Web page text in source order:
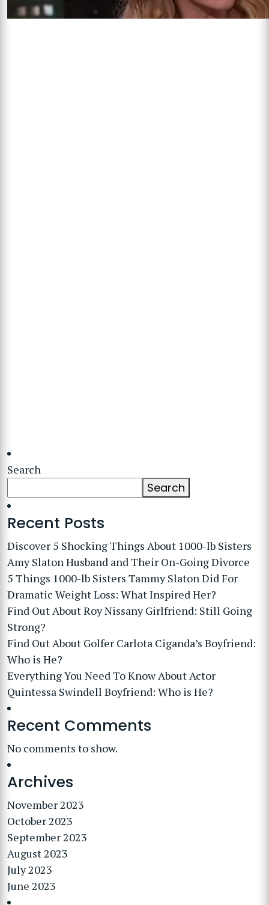
Search
Search
Recent Posts
Discover 5 Shocking Things About 1000-lb Sisters
Amy Slaton Husband and Their On-Going Divorce
5 Things 1000-lb Sisters Tammy Slaton Did For
Dramatic Weight Loss: What Inspired Her?
Find Out About Roy Nissany Girlfriend: Still Going
Strong?
Find Out About Golfer Carlota Ciganda’s Boyfriend:
Who is He?
Everything You Need To Know About Actor
Quintessa Swindell Boyfriend: Who is He?
Recent Comments
No comments to show.
Archives
November 2023
October 2023
September 2023
August 2023
July 2023
June 2023